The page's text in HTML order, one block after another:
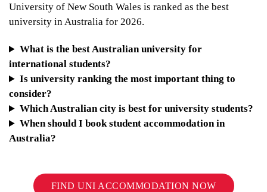
University of New South Wales is ranked as the best
university in Australia for 2026.
What is the best Australian university for
international students?
Is university ranking the most important thing to
consider?
Which Australian city is best for university students?
When should I book student accommodation in
Australia?
FIND UNI ACCOMMODATION NOW